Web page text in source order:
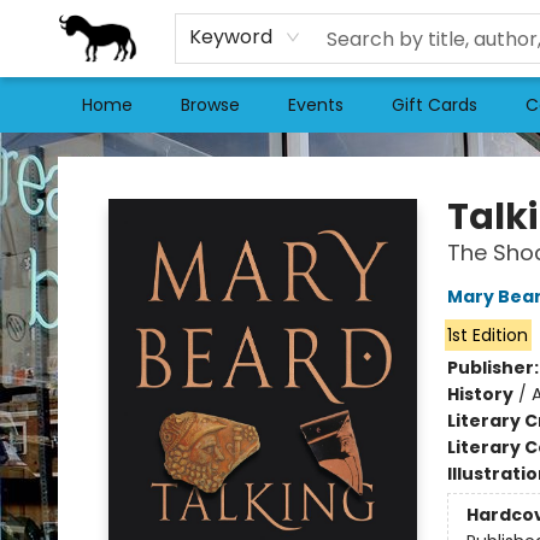
Keyword
Home Browse Events Gift Cards
Stories Books & Cafe
The
Mary
1st Edition
History/
Literary
Literary